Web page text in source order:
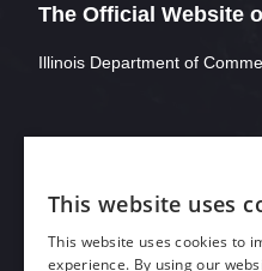
The Official Website
Illinois Department of